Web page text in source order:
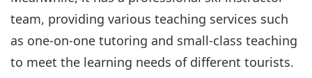
team, providing various teaching services such
as one-on-one tutoring and small-class teaching
to meet the learning needs of different tourists.